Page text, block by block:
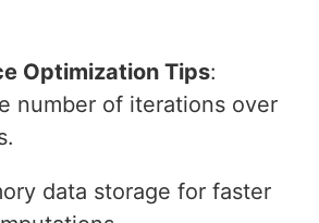
Optimization Tips:
number of iterations over
data storage for faster